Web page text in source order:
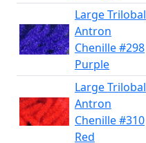
Large Trilobal
Antron
Chenille #298
Purple
Large Trilobal
Antron
Chenille #310
Red